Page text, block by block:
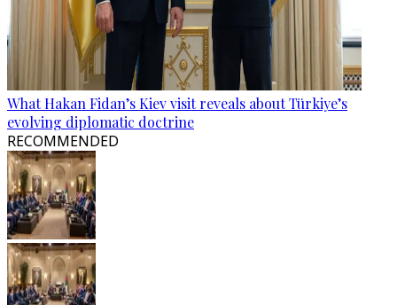
What Hakan Fidan’s Kiev visit reveals about Türkiye’s
evolving diplomatic doctrine
RECOMMENDED